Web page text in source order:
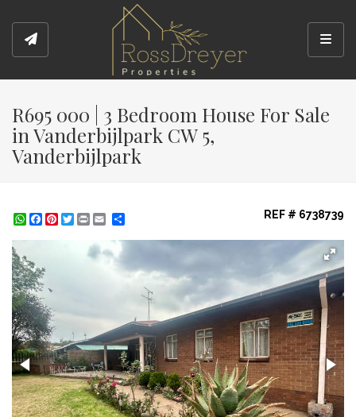
R695 000 | 3 Bedroom House For Sale
in Vanderbijlpark CW 5,
Vanderbijlpark
WhatsApp
Facebook
Pinterest
Twitter
Print REF # 6738739